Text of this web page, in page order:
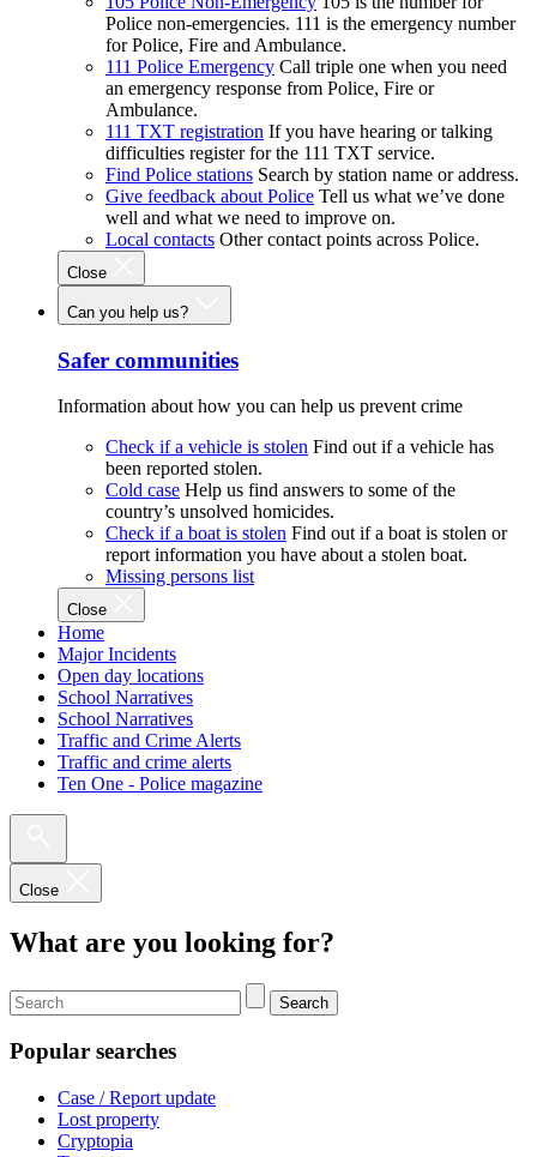
Police non-emergencies. 111 is the emergency number
for Police, Fire and Ambulance.
111 Police Emergency Call triple one when you need
an emergency response from Police, Fire or
Ambulance.
111 TXT registration If you have hearing or talking
difficulties register for the 111 TXT service.
Find Police stations Search by station name or address.
Give feedback about Police Tell us what we’ve done
well and what we need to improve on.
Local contacts Other contact points across Police.
Close
Can you help us?
Safer communities
Information about how you can help us prevent crime
Check if a vehicle is stolen Find out if a vehicle has
been reported stolen.
Cold case Help us find answers to some of the
country’s unsolved homicides.
Check if a boat is stolen Find out if a boat is stolen or
report information you have about a stolen boat.
Missing persons list
Close
Home
Major Incidents
Open day locations
School Narratives
School Narratives
Traffic and Crime Alerts
Traffic and crime alerts
Ten One - Police magazine
Close
What are you looking for?
Search
Popular searches
Case / Report update
Lost property
Cryptopia